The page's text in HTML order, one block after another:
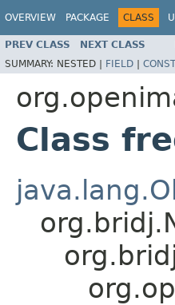
OVERVIEW PACKAGE CLASS
PREV CLASS NEXT CLASS
SUMMARY: NESTED | FIELD |
Class